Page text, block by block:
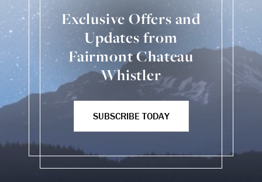
Exclusive Offers and
Updates from
Fairmont Chateau
Whistler
SUBSCRIBE TODAY